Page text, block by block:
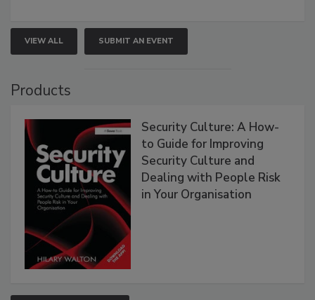
VIEW ALL SUBMIT AN EVENT
Products
Security Culture: A How-
to Guide for Improving
Security Culture and
Dealing with People Risk
in Your Organisation